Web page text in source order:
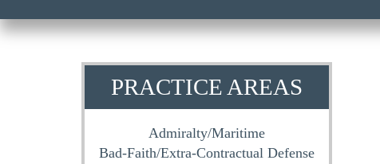
PRACTICE AREAS
Admiralty/Maritime
Bad-Faith/Extra-Contractual Defense